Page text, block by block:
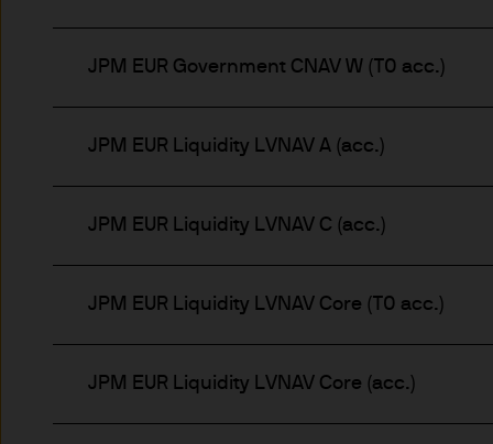
investment in, holding or
Please refer to our Privacy
3. Key investment risks
It is important that you
Document ‘KIID’) before
to determine whether it is a
JPM EUR Government CNAV W (T0 acc.)
JPM EUR Liquidity LVNAV A (acc.)
JPM EUR Liquidity LVNAV C (acc.)
JPM EUR Liquidity LVNAV Core (T0 acc.)
JPM EUR Liquidity LVNAV Core (acc.)